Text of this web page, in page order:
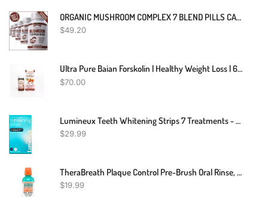
ORGANIC MUSHROOM COMPLEX 7 BLEND PILLS CAPSULES REISHI LIONS MANE BRAIN MEMORY
$49.20
Ultra Pure Baian Forskolin | Healthy Weight Loss | 60 Pills
$70.00
Lumineux Teeth Whitening Strips 7 Treatments - Enamel Safe - Whitening Without The Sensitivity - Dentist Formulated & Certified Non-Toxic
$29.99
TheraBreath Plaque Control Pre-Brush Oral Rinse, Refreshing Mint Flavor, Antigingivitis And Antiplaque Rinse, Dentist Formulated, Alcohol Free, 16 Fl Oz
$19.99